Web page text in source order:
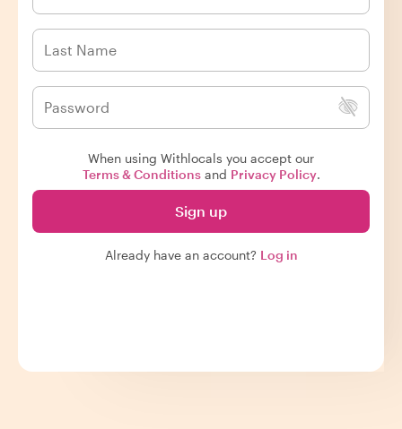
When using Withlocals you accept our
Terms & Conditionsand Privacy Policy.
Sign up
Already have an account? Log in